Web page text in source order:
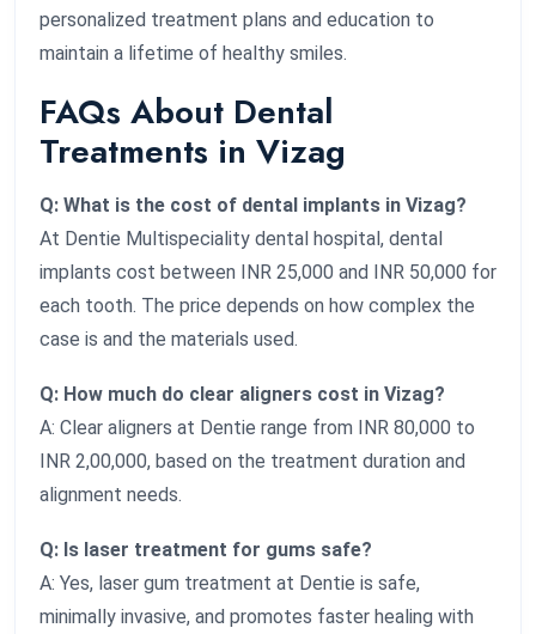
personalized treatment plans and education to
maintain a lifetime of healthy smiles.
FAQs About Dental
Treatments in Vizag
Q: What is the cost of dental implants in Vizag?
At Dentie Multispeciality dental hospital, dental
implants cost between INR 25,000 and INR 50,000 for
each tooth. The price depends on how complex the
case is and the materials used.
Q: How much do clear aligners cost in Vizag?
A: Clear aligners at Dentie range from INR 80,000 to
INR 2,00,000, based on the treatment duration and
alignment needs.
Q: Is laser treatment for gums safe?
A: Yes, laser gum treatment at Dentie is safe,
minimally invasive, and promotes faster healing with